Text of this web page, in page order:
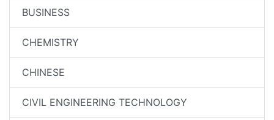
BUSINESS
CHEMISTRY
CHINESE
CIVIL ENGINEERING TECHNOLOGY